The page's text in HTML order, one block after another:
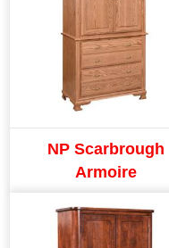
NP Scarbrough
Armoire